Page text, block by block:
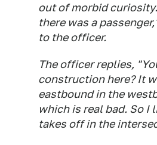
out of morbid
there was a
to the officer.
The officer replies,
construction here? It
eastbound in the
which is real bad. So I
takes off in the